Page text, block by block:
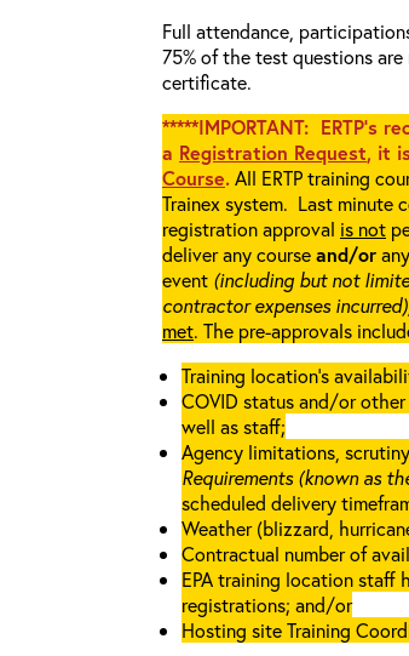
Full attendance,
75% of the test questions
certificate.
*****IMPORTANT: ERTP’s
a Registration Request, it
Course.All ERTP training
Trainex system. Last minute
registration approval is not
deliver any courseand/or
event (including but not
contractor expenses incurred),
met. The pre-approvals
Training location’s
COVID status and/or
well as staff;
Agency limitations,
Requirements (known as
scheduled delivery
Weather (blizzard,
Contractual number of
EPA training location
registrations; and/or
Hosting site Training